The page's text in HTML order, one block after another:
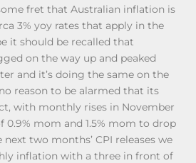
fret that Australian inflation is
3% yoy rates that apply in the
it should be recalled that
on the way up and peaked
and it’s doing the same on the
reason to be alarmed that its
with monthly rises in November
0.9% mom and 1.5% mom to drop
two months’ CPI releases we
inflation with a three in front of